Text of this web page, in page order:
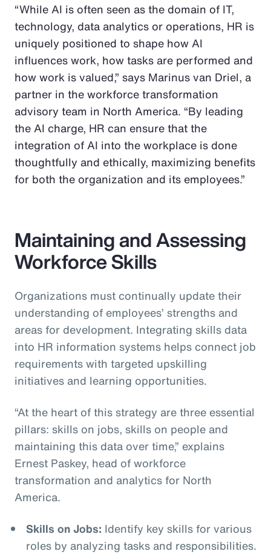
“While AI is often seen as the domain of IT,
technology, data analytics or operations, HR is
uniquely positioned to shape how AI
influences work, how tasks are performed and
how work is valued,” says Marinus van Driel, a
partner in the workforce transformation
advisory team in North America. “By leading
the AI charge, HR can ensure that the
integration of AI into the workplace is done
thoughtfully and ethically, maximizing benefits
for both the organization and its employees.”
Maintaining and Assessing
Workforce Skills
Organizations must continually update their
understanding of employees’ strengths and
areas for development. Integrating skills data
into HR information systems helps connect job
requirements with targeted upskilling
initiatives and learning opportunities.
“At the heart of this strategy are three essential
pillars: skills on jobs, skills on people and
maintaining this data over time,” explains
Ernest Paskey, head of workforce
transformation and analytics for North
America.
Skills on Jobs: Identify key skills for various
roles by analyzing tasks and responsibilities.